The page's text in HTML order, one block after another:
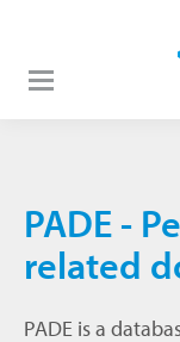
PADE -
related
PADE is a